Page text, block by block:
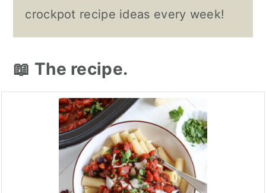
crockpot recipe ideas every week!
📖 The recipe.